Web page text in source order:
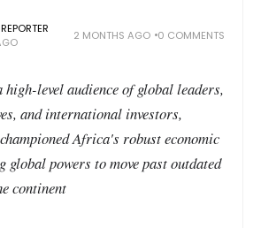
2 MONTHS AGO 0 COMMENTS
high-level audience of global leaders,
and international investors,
Africa's robust economic
powers to move past outdated
continent